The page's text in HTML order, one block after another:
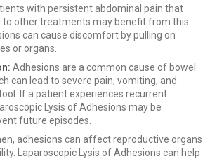
with persistent abdominal pain that
to other treatments may benefit from this
can cause discomfort by pulling on
or organs.
Adhesions are a common cause of bowel
can lead to severe pain, vomiting, and
If a patient experiences recurrent
Lysis of Adhesions may be
future episodes.
adhesions can affect reproductive organs
Laparoscopic Lysis of Adhesions can help